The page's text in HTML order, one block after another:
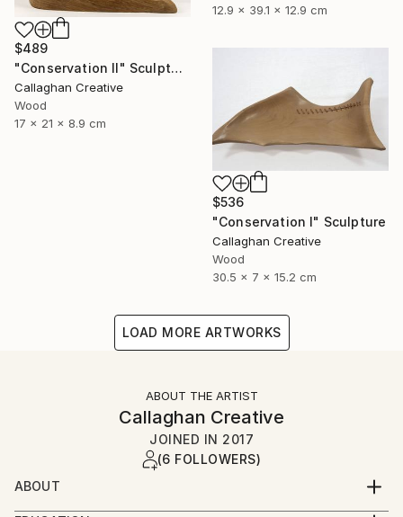
12.9 x 39.1 x 12.9 cm
$489
"Conservation II" Sculpture
Callaghan Creative
Wood
17 x 21 x 8.9 cm
$536
"Conservation I" Sculpture
Callaghan Creative
Wood
30.5 x 7 x 15.2 cm
LOAD MORE ARTWORKS
ABOUT THE ARTIST
Callaghan Creative
JOINED IN 2017
(6 FOLLOWERS)
ABOUT
Art is a second career for both of us, and a journey